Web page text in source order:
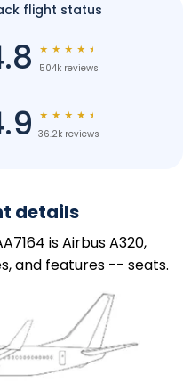
flight status
★ ★ ★ ★ ★
504k reviews
★ ★ ★ ★ ★
36.2k reviews
details
is Airbus A320,
and features -- seats.